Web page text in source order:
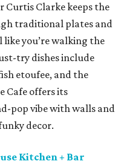
Clarke keeps the
traditional plates and
you’re walking the
try dishes include
etoufee, and the
Cafe offers its
pop vibe with walls and
decor.
Kitchen + Bar